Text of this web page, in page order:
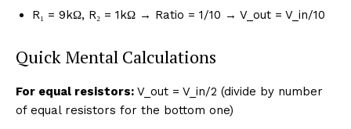
R₁ = 9kΩ, R₂ = 1kΩ → Ratio = 1/10 → V_out = V_in/10
Quick Mental Calculations
For equal resistors: V_out = V_in/2 (divide by number
of equal resistors for the bottom one)